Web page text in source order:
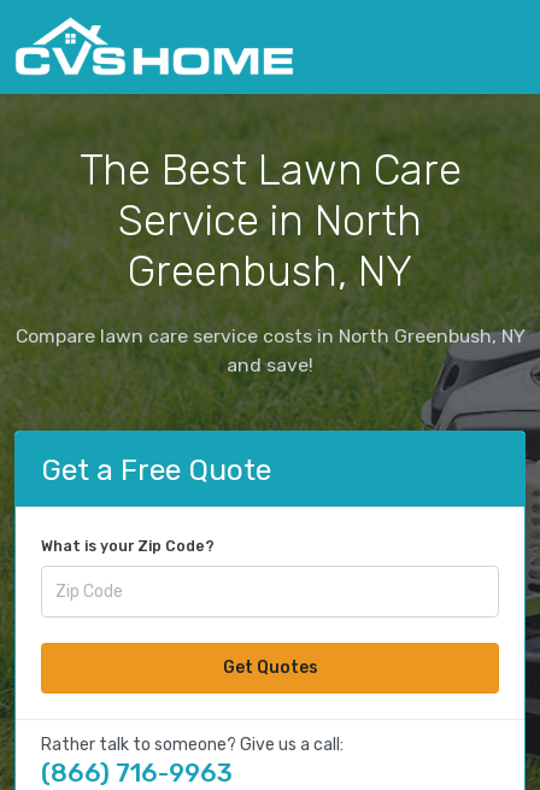
The Best Lawn Care
Service in North
Greenbush, NY
Compare lawn care service costs in North Greenbush, NY
and save!
Get a Free Quote
What is your Zip Code?
Get Quotes
Rather talk to someone? Give us a call:
(866) 716-9963